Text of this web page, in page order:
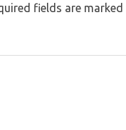
fields are marked